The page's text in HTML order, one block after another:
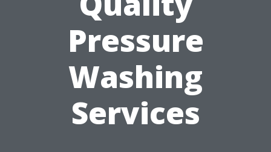
Pressure
Washing
Services